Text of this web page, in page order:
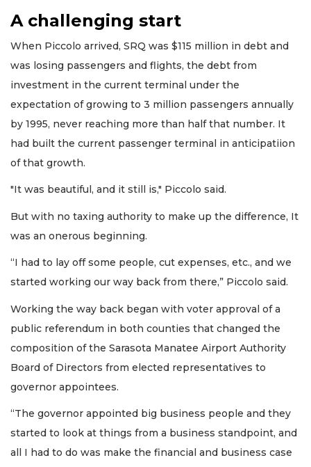
A challenging start
When Piccolo arrived, SRQ was $115 million in debt and
was losing passengers and flights, the debt from
investment in the current terminal under the
expectation of growing to 3 million passengers annually
by 1995, never reaching more than half that number. It
had built the current passenger terminal in anticipatiion
of that growth.
"It was beautiful, and it still is," Piccolo said.
But with no taxing authority to make up the difference, It
was an onerous beginning.
“I had to lay off some people, cut expenses, etc., and we
started working our way back from there,” Piccolo said.
Working the way back began with voter approval of a
public referendum in both counties that changed the
composition of the Sarasota Manatee Airport Authority
Board of Directors from elected representatives to
governor appointees.
“The governor appointed big business people and they
started to look at things from a business standpoint, and
all I had to do was make the financial and business case